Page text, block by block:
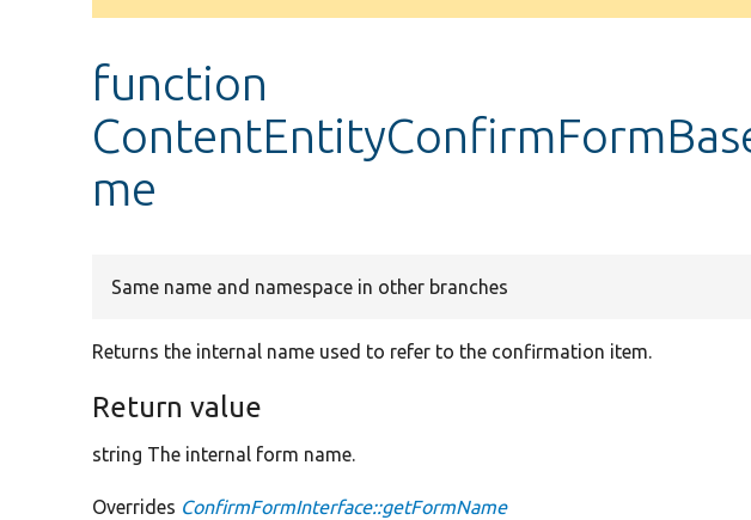
message
function
me
Same name and namespace in other branches
Returns the internal name used to refer to the confirmation item.
Return value
string The internal form name.
Overrides ConfirmFormInterface::getFormName